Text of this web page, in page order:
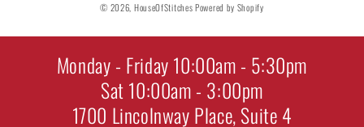
© 2026, HouseOfStitchesPowered by Shopify
Monday - Friday 10:00am - 5:30pm
Sat 10:00am - 3:00pm
1700 Lincolnway Place, Suite 4